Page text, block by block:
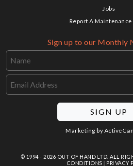
Jobs
Report A Maintenance
Sign up to our Monthly
SIGN UP
Marketing by
© 1994 - 2026 OUT OF HAND LTD. ALL
CONDITIONS | PRIVACY